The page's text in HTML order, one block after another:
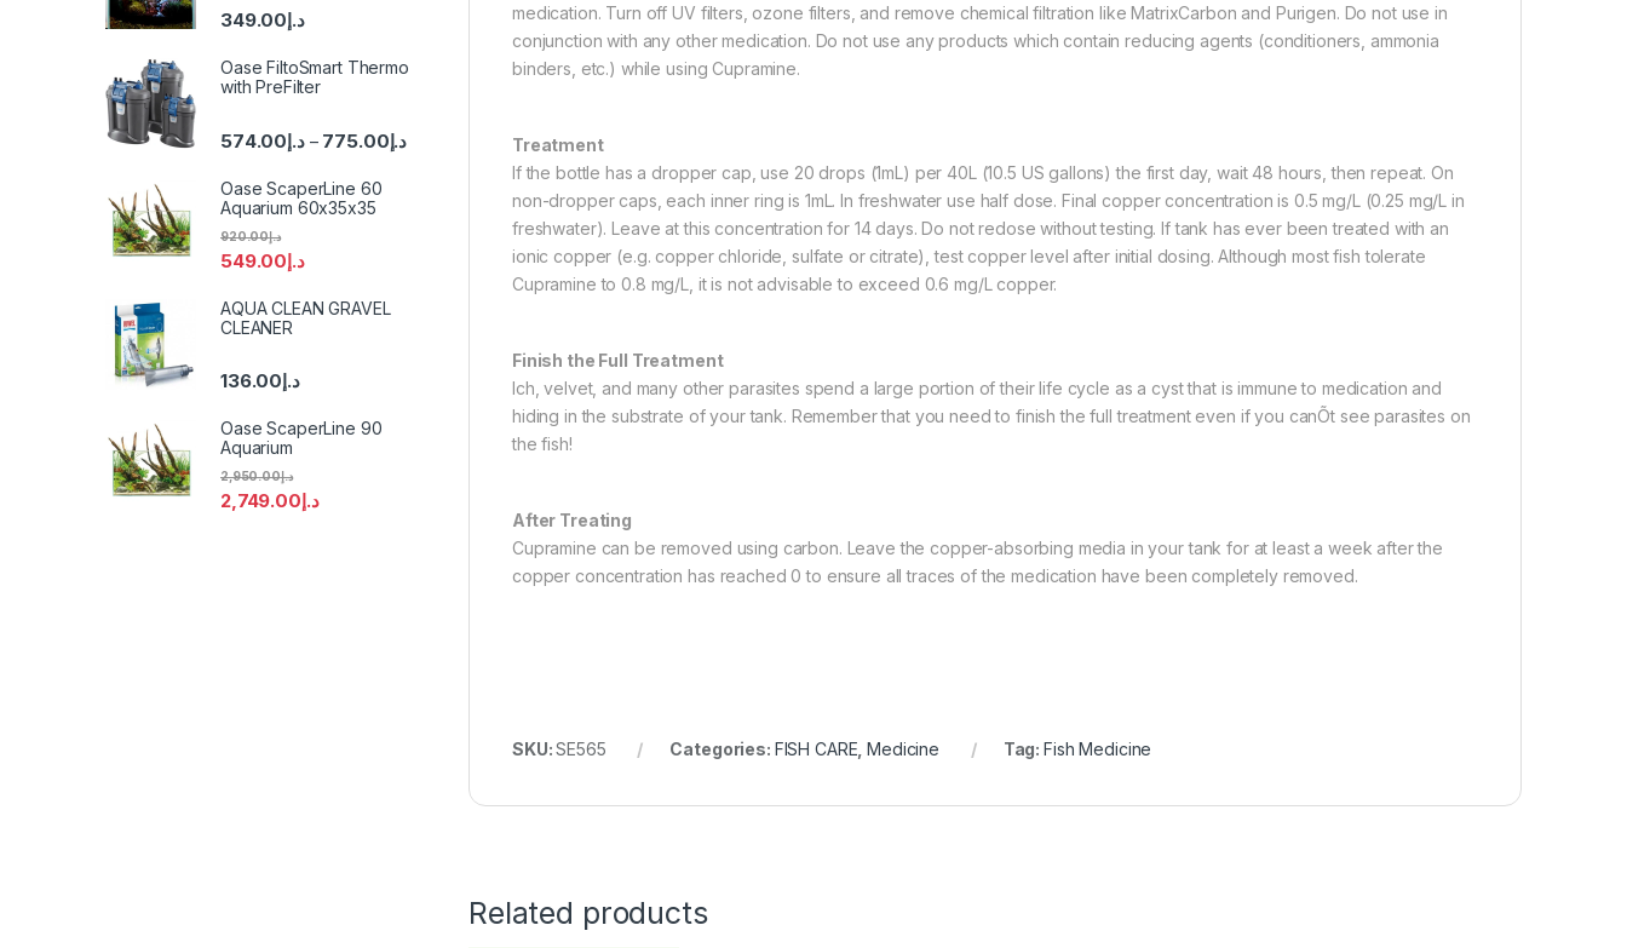
medication. Turn off UV filters, ozone filters, and remove chemical filtration like MatrixCarbon and Purigen. Do not use in
conjunction with any other medication. Do not use any products which contain reducing agents (conditioners, ammonia
binders, etc.) while using Cupramine.
Treatment
If the bottle has a dropper cap, use 20 drops (1mL) per 40L (10.5 US gallons) the first day, wait 48 hours, then repeat. On
non-dropper caps, each inner ring is 1mL. In freshwater use half dose. Final copper concentration is 0.5 mg/L (0.25 mg/L in
freshwater). Leave at this concentration for 14 days. Do not redose without testing. If tank has ever been treated with an
ionic copper (e.g. copper chloride, sulfate or citrate), test copper level after initial dosing. Although most fish tolerate
Cupramine to 0.8 mg/L, it is not advisable to exceed 0.6 mg/L copper.
Finish the Full Treatment
Ich, velvet, and many other parasites spend a large portion of their life cycle as a cyst that is immune to medication and
hiding in the substrate of your tank. Remember that you need to finish the full treatment even if you canÕt see parasites on
the fish!
After Treating
Cupramine can be removed using carbon. Leave the copper-absorbing media in your tank for at least a week after the
copper concentration has reached 0 to ensure all traces of the medication have been completely removed.
SKU:SE565 Categories: FISH CARE ,Medicine Tag:Fish Medicine
Related products
د.إ349.00
Oase FiltoSmart Thermo
with PreFilter
د.إ574.00 – د.إ775.00
Oase ScaperLine 60
Aquarium 60x35x35
د.إ549.00
د.إ920.00
AQUA CLEAN GRAVEL
CLEANER
د.إ136.00
Oase ScaperLine 90
Aquarium
د.إ2,749.00
د.إ2,950.00